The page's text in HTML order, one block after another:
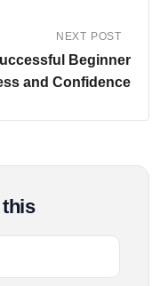
NEXT POST
Beginner
and Confidence
this